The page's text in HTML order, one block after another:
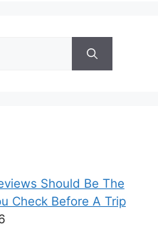
Should Be The
Check Before A Trip